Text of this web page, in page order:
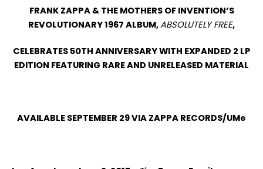
FRANK ZAPPA & THE MOTHERS OF INVENTION’S
REVOLUTIONARY 1967 ALBUM,ABSOLUTELY FREE,
CELEBRATES 50TH ANNIVERSARY WITH EXPANDED 2 LP
EDITION FEATURING RARE AND UNRELEASED MATERIAL
AVAILABLE SEPTEMBER 29 VIA ZAPPA RECORDS/UMe